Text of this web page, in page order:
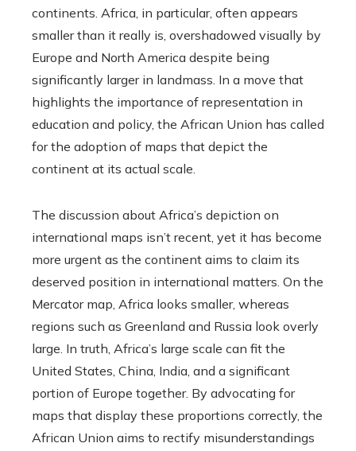
continents. Africa, in particular, often appears
smaller than it really is, overshadowed visually by
Europe and North America despite being
significantly larger in landmass. In a move that
highlights the importance of representation in
education and policy, the African Union has called
for the adoption of maps that depict the
continent at its actual scale.
The discussion about Africa’s depiction on
international maps isn’t recent, yet it has become
more urgent as the continent aims to claim its
deserved position in international matters. On the
Mercator map, Africa looks smaller, whereas
regions such as Greenland and Russia look overly
large. In truth, Africa’s large scale can fit the
United States, China, India, and a significant
portion of Europe together. By advocating for
maps that display these proportions correctly, the
African Union aims to rectify misunderstandings